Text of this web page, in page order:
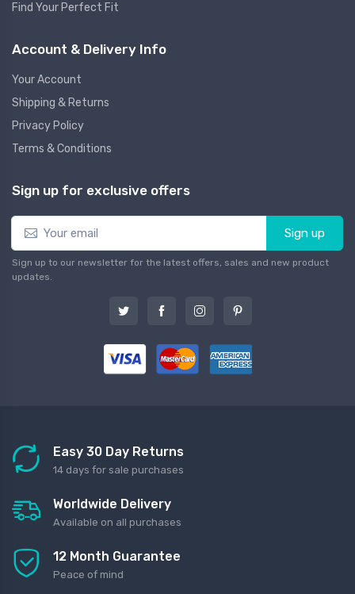
Find Your Perfect Fit
Account & Delivery Info
Your Account
Shipping & Returns
Privacy Policy
Terms & Conditions
Sign up for exclusive offers
Sign up
Sign up to our newsletter for the latest offers, sales and new product
updates.
Easy 30 Day Returns
14 days for sale purchases
Worldwide Delivery
Available on all purchases
12 Month Guarantee
Peace of mind